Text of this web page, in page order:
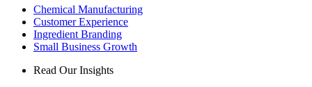
Chemical Manufacturing
Customer Experience
Ingredient Branding
Small Business Growth
Read Our Insights